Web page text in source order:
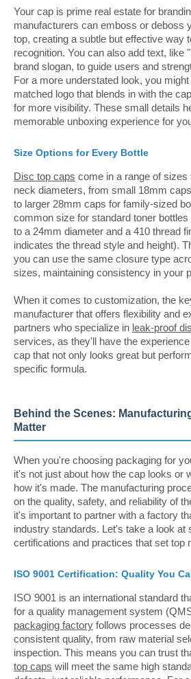
Your cap is prime real estate for
manufacturers can emboss or deboss
top, creating a subtle but effective way
recognition. You can also add text, like
brand slogan, to guide users and
For a more understated look, you
matched logo that blends in with the
for more visibility. These small details
memorable unboxing experience for
Size Options for Every Bottle
Disc top caps come in a range of sizes
neck diameters, from small 18mm
to larger 28mm caps for family-sized
common size for standard toner
to a 24mm diameter and a 410 thread
indicates the thread style and height).
you can use the same closure type
sizes, maintaining consistency in your
When it comes to customization, the
manufacturer that offers flexibility and
partners who specialize in leak-proof
services, as they'll have the
cap that not only looks great but
specific formula.
Behind the Scenes:
Matter
When you're choosing packaging for
it's not just about how the cap looks
how it's made. The manufacturing
on the quality, safety, and reliability of
it's important to partner with a factory
industry standards. Let's take a look at
certifications and practices that set top
ISO 9001 Certification: Quality You
ISO 9001 is an international standard
for a quality management system
packaging factory follows processes
consistent quality, from raw material
inspection. This means you can trust
top caps will meet the same high